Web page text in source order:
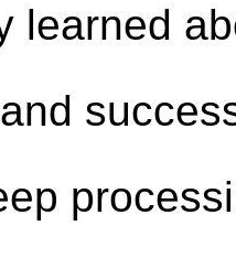
learned